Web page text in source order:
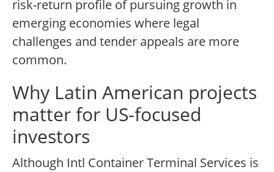
risk-return profile of pursuing growth in
emerging economies where legal
challenges and tender appeals are more
common.
Why Latin American projects
matter for US-focused
investors
Although Intl Container Terminal Services is